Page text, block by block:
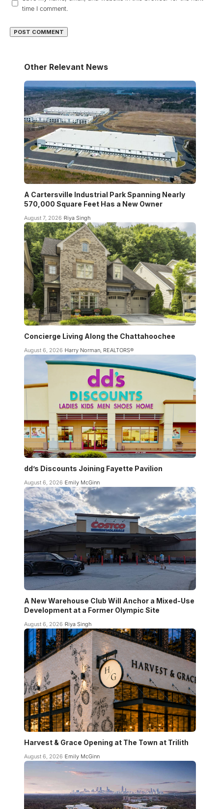
time I comment.
Other Relevant News
A Cartersville Industrial Park Spanning Nearly
570,000 Square Feet Has a New Owner
August 7, 2026 Riya Singh
Concierge Living Along the Chattahoochee
August 6, 2026 Harry Norman, REALTORS®
dd’s Discounts Joining Fayette Pavilion
August 6, 2026 Emily McGinn
A New Warehouse Club Will Anchor a Mixed-Use
Development at a Former Olympic Site
August 6, 2026 Riya Singh
Harvest & Grace Opening at The Town at Trilith
August 6, 2026 Emily McGinn